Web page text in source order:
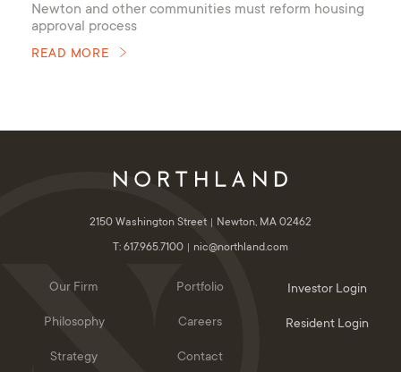
Newton and other communities must reform housing
approval process
READ MORE
2150 Washington Street
Newton, MA 02462
T: 617.965.7100
nic@northland.com
Our Firm
Philosophy
Strategy
Portfolio
Careers
Contact
Investor Login
Resident Login